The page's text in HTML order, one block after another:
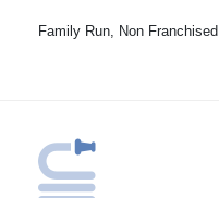
Family Run, Non Franchised